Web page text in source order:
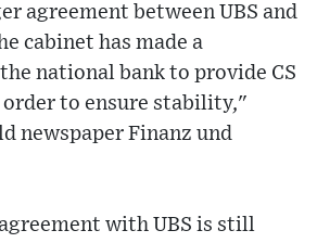
agreement between UBS and
cabinet has made a
national bank to provide CS
to ensure stability,"
newspaper Finanz und
with UBS is still